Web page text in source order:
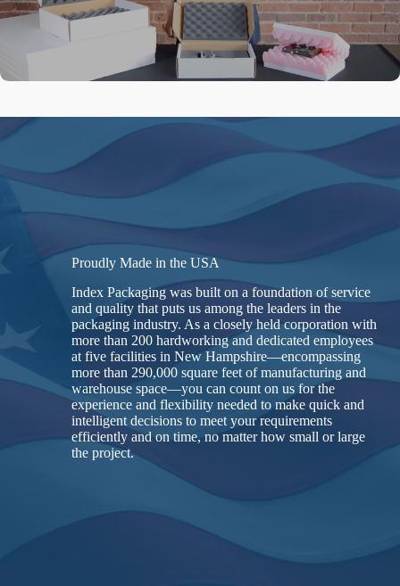
Proudly Made in the USA
Index Packaging was built on a foundation of service
and quality that puts us among the leaders in the
packaging industry. As a closely held corporation with
more than 200 hardworking and dedicated employees
at five facilities in New Hampshire—encompassing
more than 290,000 square feet of manufacturing and
warehouse space—you can count on us for the
experience and flexibility needed to make quick and
intelligent decisions to meet your requirements
efficiently and on time, no matter how small or large
the project.